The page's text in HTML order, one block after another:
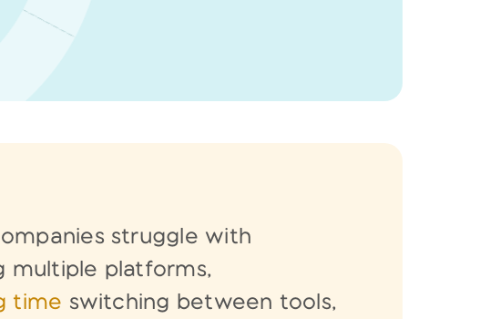
struggle with
multiple platforms,
time switching between tools,